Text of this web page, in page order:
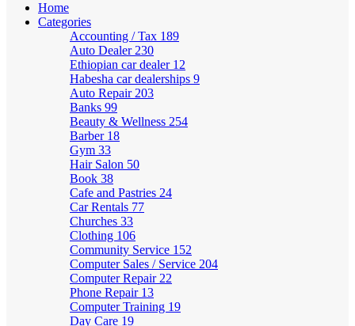
Home
Categories
Accounting / Tax 189
Auto Dealer 230
Ethiopian car dealer 12
Habesha car dealerships 9
Auto Repair 203
Banks 99
Beauty & Wellness 254
Barber 18
Gym 33
Hair Salon 50
Book 38
Cafe and Pastries 24
Car Rentals 77
Churches 33
Clothing 106
Community Service 152
Computer Sales / Service 204
Computer Repair 22
Phone Repair 13
Computer Training 19
Day Care 19